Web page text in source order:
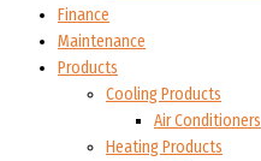
Finance
Maintenance
Products
Cooling Products
Air Conditioners
Heating Products